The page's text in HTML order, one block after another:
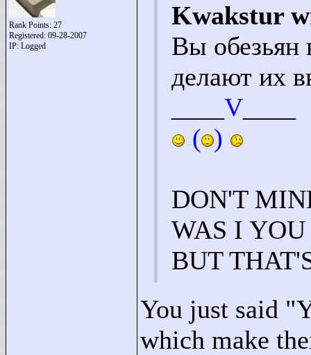
Rank Points: 27
Registered: 09-28-2007
IP: Logged
Kwakstur
Вы обезьян
делают их
V
( )
DON'T
WAS I
BUT
You just said "
which make